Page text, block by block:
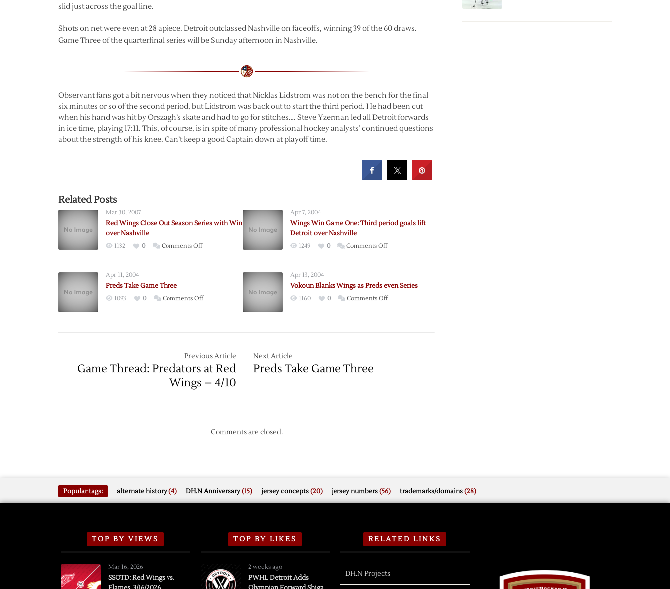
slid just across the goal line.
Shots on net were even at 28 apiece. Detroit outclassed Nashville on faceoffs, winning 39 of the 60 draws.
Game Three of the quarterfinal series will be Sunday afternoon in Nashville.
Observant fans got a bit nervous when they noticed that Nicklas Lidstrom was not on the bench for the final
six minutes or so of the second period, but Lidstrom was back out to start the third period. He had been cut
when his hand was hit by Orszagh’s skate and had to go for stitches…. Steve Yzerman led all Detroit forwards
in ice time, playing 17:11. This, of course, is in spite of many professional hockey analysts’ continued questions
about the strength of his knee. Can’t keep a good Captain down at playoff time.
Related Posts
Mar 30, 2007
Red Wings Close Out Season Series with Win
over Nashville
1132 0 Comments Offon
Season
Nashville
Apr 7, 2004
Wings Win Game One: Third period goals lift
Detroit over Nashville
1249 0 Comments Offon
One:
Third
Apr 11, 2004
Preds Take Game Three
1093 0 Comments Offon
Apr 13, 2004
Vokoun Blanks Wings as Preds even Series
1160 0 Comments Offon
Previous Article
Game Thread: Predators at Red
Wings – 4/10
Next Article
Preds Take Game Three
Comments are closed.
Popular tags: alternate history(4) DH.N Anniversary(15) jersey concepts(20) jersey numbers(56) trademarks/domains(28)
TOP BY VIEWS
Mar 16, 2026
SSOTD: Red Wings vs.
TOP BY LIKES
2 weeks ago
PWHL Detroit Adds
RELATED LINKS
DH.N Projects